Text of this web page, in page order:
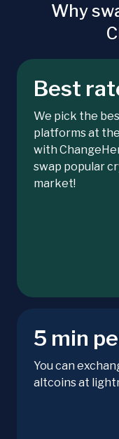
Why
Best
We pick the
platforms at
with
swap popular
market!
5 min
You can
altcoins at